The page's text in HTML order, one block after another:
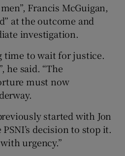
Francis McGuigan,
at the outcome and
investigation.
time to wait for justice.
he said. “The
must now
started with Jon
decision to stop it.
urgency.”